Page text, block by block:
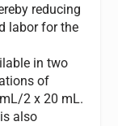
reducing
labor for the
in two
of
2 x 20 mL.
also